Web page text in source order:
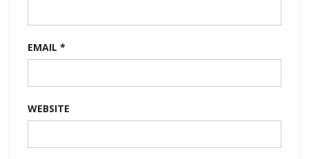
EMAIL *
WEBSITE